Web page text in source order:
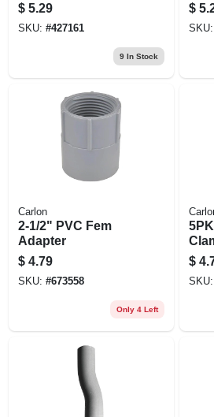
$ 5.29
SKU: #427161
9In Stock
$
SKU:
Carlon
2-1/2" PVC Fem
Adapter
$ 4.79
SKU: #673558
Only 4 Left
$
SKU: